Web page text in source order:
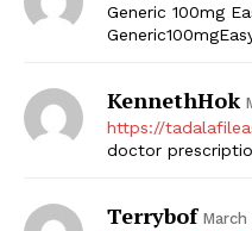
Generic 100mg
KennethHok
https://
doctor
Terrybof